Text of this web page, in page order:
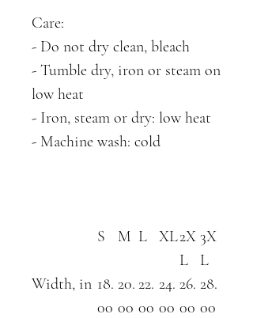
Care:
- Do not dry clean, bleach
- Tumble dry, iron or steam on
low heat
- Iron, steam or dry: low heat
- Machine wash: cold
S M L XL2X
L
3X
L
Width, in 18.
00
20.
00
22.
00
24.
00
26.
00
28.
00